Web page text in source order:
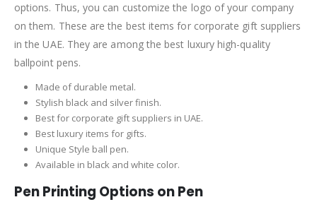
options. Thus, you can customize the logo of your company
on them. These are the best items for corporate gift suppliers
in the UAE. They are among the best luxury high-quality
ballpoint pens.
Made of durable metal.
Stylish black and silver finish.
Best for corporate gift suppliers in UAE.
Best luxury items for gifts.
Unique Style ball pen.
Available in black and white color.
Pen Printing Options on Pen